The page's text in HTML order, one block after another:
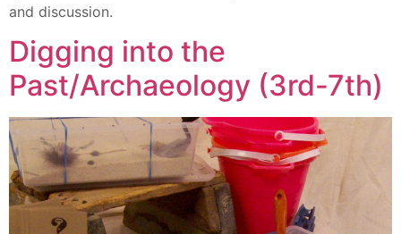
and discussion.
Digging into the
Past/Archaeology (3rd-7th)